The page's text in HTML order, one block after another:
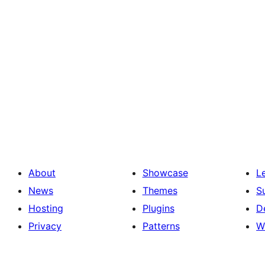
About
News
Hosting
Privacy
Showcase
Themes
Plugins
Patterns